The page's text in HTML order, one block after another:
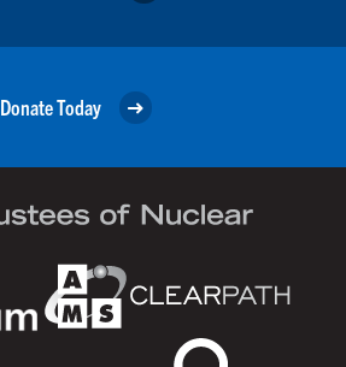
Donate Today